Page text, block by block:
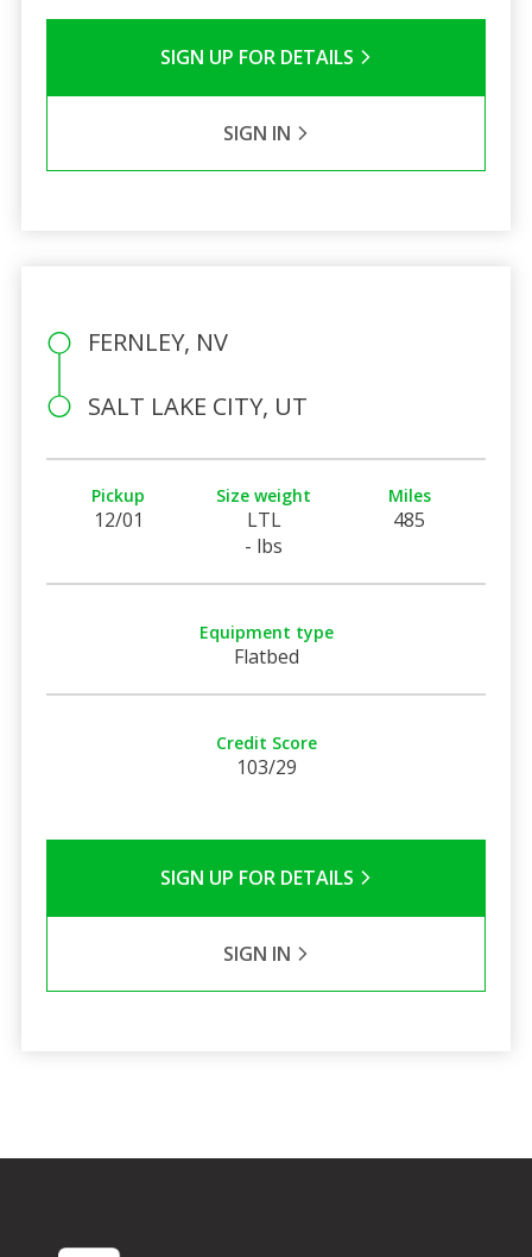
SIGN UP FOR DETAILS
SIGN IN
FERNLEY, NV
SALT LAKE CITY, UT
Pickup
12/01
Size weight
LTL
- lbs
Miles
485
Equipment type
Flatbed
Credit Score
103/29
SIGN UP FOR DETAILS
SIGN IN